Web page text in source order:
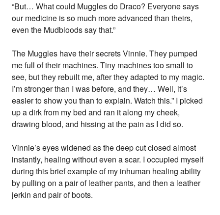
“But… What could Muggles do Draco? Everyone says
our medicine is so much more advanced than theirs,
even the Mudbloods say that.”
The Muggles have their secrets Vinnie. They pumped
me full of their machines. Tiny machines too small to
see, but they rebuilt me, after they adapted to my magic.
I’m stronger than I was before, and they… Well, it’s
easier to show you than to explain. Watch this.” I picked
up a dirk from my bed and ran it along my cheek,
drawing blood, and hissing at the pain as I did so.
Vinnie’s eyes widened as the deep cut closed almost
instantly, healing without even a scar. I occupied myself
during this brief example of my inhuman healing ability
by pulling on a pair of leather pants, and then a leather
jerkin and pair of boots.